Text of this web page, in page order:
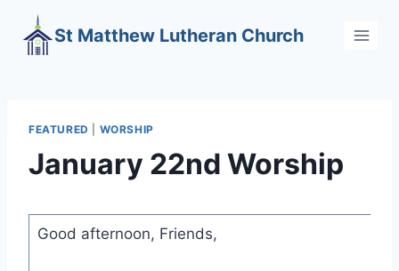
content
St Matthew Lutheran Church
FEATURED WORSHIP
January 22nd Worship
Good afternoon, Friends,